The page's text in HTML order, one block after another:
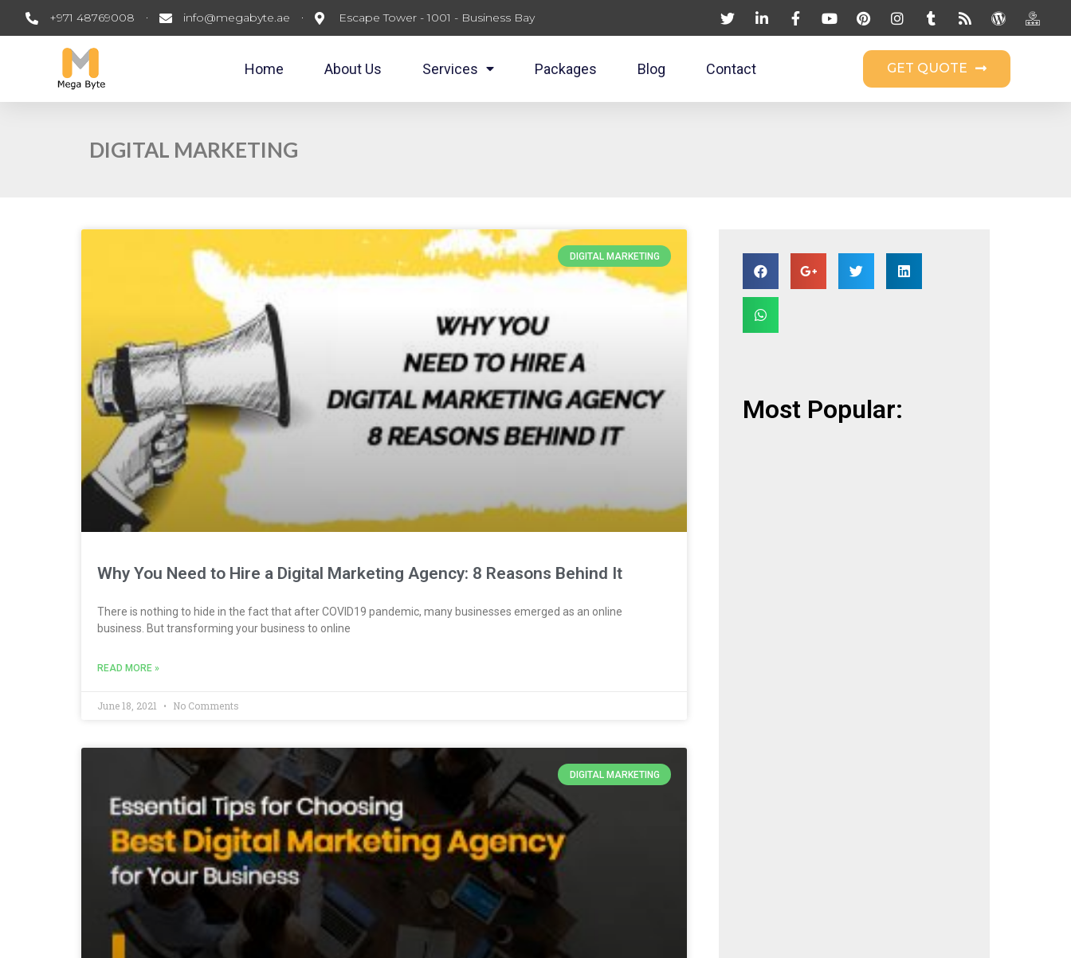
+971 48769008 info@megabyte.ae Escape Tower - 1001 - Business Bay
Home About Us Services Packages Blog Contact GET QUOTE
DIGITAL MARKETING
DIGITAL MARKETING
Why You Need to Hire a Digital Marketing Agency: 8 Reasons Behind It
There is nothing to hide in the fact that after COVID19 pandemic, many businesses emerged as an online
business. But transforming your business to online
READ MORE »
June 18, 2021 No Comments
DIGITAL MARKETING
Most Popular: